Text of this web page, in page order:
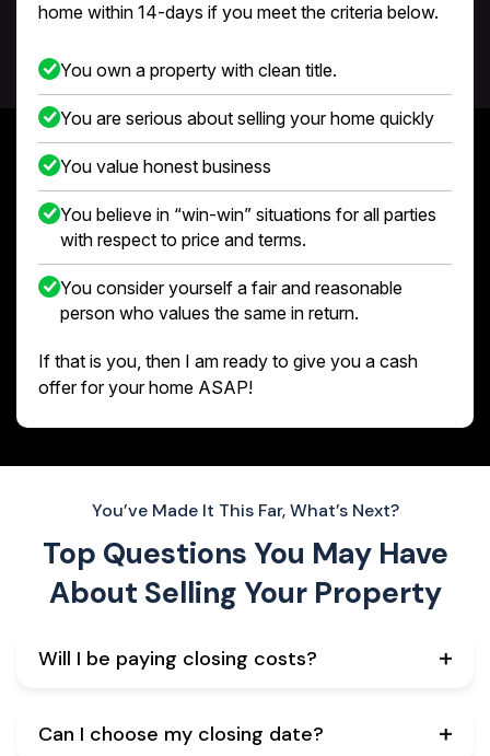
home within 14-days if you meet the criteria below.
You own a property with clean title.
You are serious about selling your home quickly
You value honest business
You believe in “win-win” situations for all parties
with respect to price and terms.
You consider yourself a fair and reasonable
person who values the same in return.
If that is you, then I am ready to give you a cash
offer for your home ASAP!
You’ve Made It This Far, What’s Next?
Top Questions You May Have
About Selling Your Property
Will I be paying closing costs?
Can I choose my closing date?